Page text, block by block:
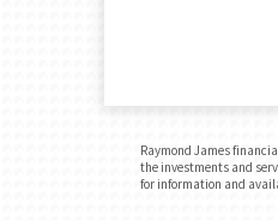
Raymond James
the investments and
for information and